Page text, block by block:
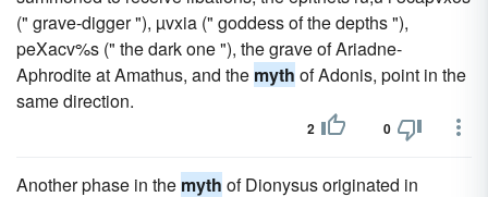
(" grave-digger "), µvxia (" goddess of the depths "),
peXacv%s (" the dark one "), the grave of Ariadne-
Aphrodite at Amathus, and the myth of Adonis, point in the
same direction.
2 0
Another phase in the myth of Dionysus originated in